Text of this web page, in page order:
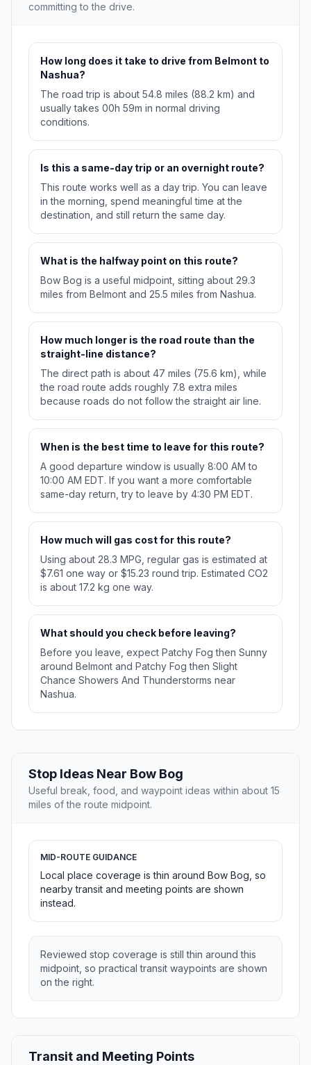
committing to the drive.
How long does it take to drive from Belmont to
Nashua?
The road trip is about 54.8 miles (88.2 km) and
usually takes 00h 59m in normal driving
conditions.
Is this a same-day trip or an overnight route?
This route works well as a day trip. You can leave
in the morning, spend meaningful time at the
destination, and still return the same day.
What is the halfway point on this route?
Bow Bog is a useful midpoint, sitting about 29.3
miles from Belmont and 25.5 miles from Nashua.
How much longer is the road route than the
straight-line distance?
The direct path is about 47 miles (75.6 km), while
the road route adds roughly 7.8 extra miles
because roads do not follow the straight air line.
When is the best time to leave for this route?
A good departure window is usually 8:00 AM to
10:00 AM EDT. If you want a more comfortable
same-day return, try to leave by 4:30 PM EDT.
How much will gas cost for this route?
Using about 28.3 MPG, regular gas is estimated at
$7.61 one way or $15.23 round trip. Estimated CO2
is about 17.2 kg one way.
What should you check before leaving?
Before you leave, expect Patchy Fog then Sunny
around Belmont and Patchy Fog then Slight
Chance Showers And Thunderstorms near
Nashua.
Stop Ideas Near Bow Bog
Useful break, food, and waypoint ideas within about 15
miles of the route midpoint.
MID-ROUTE GUIDANCE
Local place coverage is thin around Bow Bog, so
nearby transit and meeting points are shown
instead.
Reviewed stop coverage is still thin around this
midpoint, so practical transit waypoints are shown
on the right.
Transit and Meeting Points